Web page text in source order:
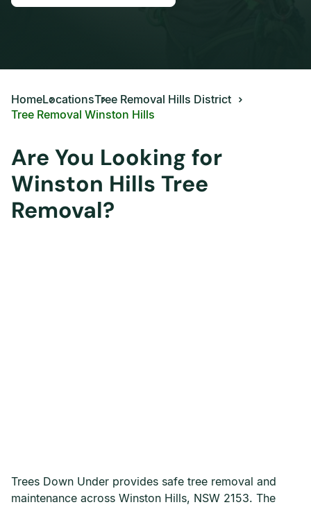
HomeLocationsTree Removal Hills District
Tree Removal Winston Hills
Are You Looking for
Winston Hills Tree
Removal?
Trees Down Under provides safe tree removal and
maintenance across Winston Hills, NSW 2153. The